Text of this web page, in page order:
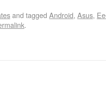
and tagged Android, Asus,
.